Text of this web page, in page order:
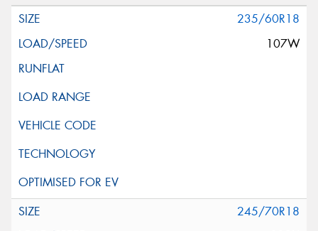
235/60R18
107W
245/70R18